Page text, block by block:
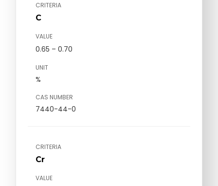
CRITERIA
C
VALUE
0.65 – 0.70
UNIT
%
CAS NUMBER
7440-44-0
CRITERIA
Cr
VALUE